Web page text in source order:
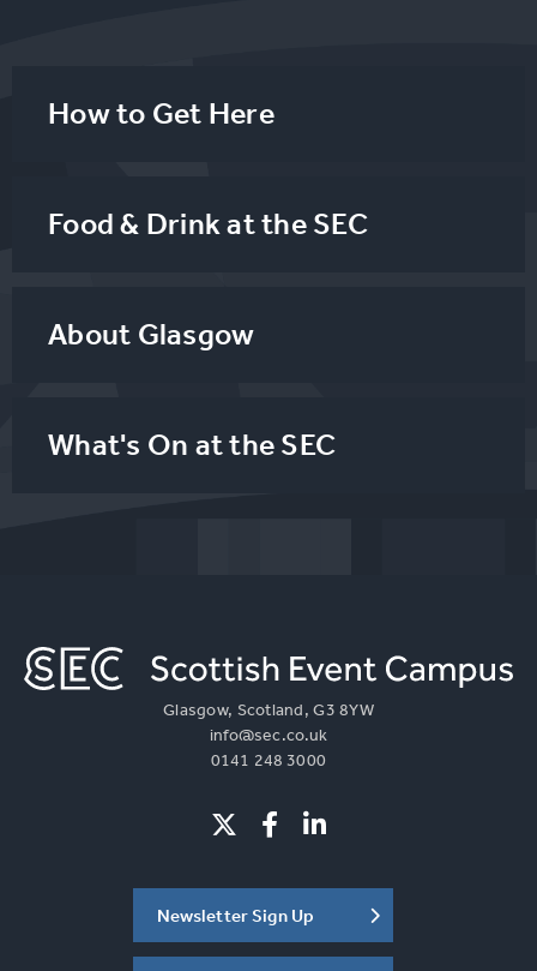
How to Get Here
Food & Drink at the SEC
About Glasgow
What's On at the SEC
Glasgow, Scotland, G3 8YW
info@sec.co.uk
0141 248 3000
Newsletter Sign Up